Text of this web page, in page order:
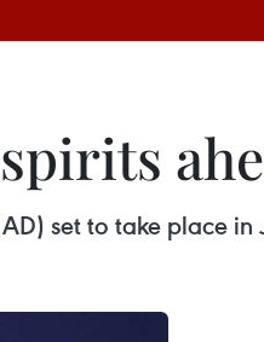
set to take place